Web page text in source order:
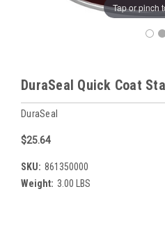
Tap or pinch
DuraSeal Quick Coat
DuraSeal
$25.64
SKU: 861350000
Weight: 3.00 LBS